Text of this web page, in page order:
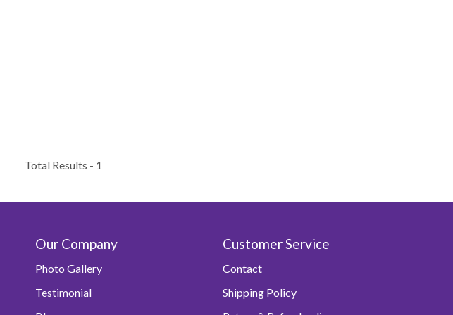
Total Results - 1
Our Company
Photo Gallery
Testimonial
Customer Service
Contact
Shipping Policy